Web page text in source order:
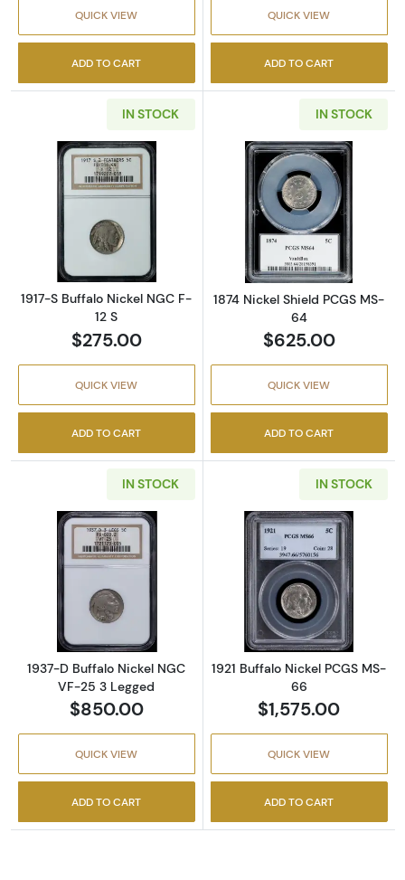
QUICK VIEW
ADD TO CART
QUICK VIEW
ADD TO CART
IN STOCK
Read more about1917-S Buffalo Nickel NGC
1917-S Buffalo Nickel NGC F-
12 S
$275.00
QUICK VIEW
ADD TO CART
IN STOCK
Read more
1874 Nickel Shield PCGS MS-
64
$625.00
QUICK VIEW
ADD TO CART
IN STOCK
Read more about1937-D Buffalo Nickel NGC
1937-D Buffalo Nickel NGC
VF-25 3 Legged
$850.00
QUICK VIEW
ADD TO CART
IN STOCK
Read more
1921 Buffalo Nickel PCGS MS-
66
$1,575.00
QUICK VIEW
ADD TO CART